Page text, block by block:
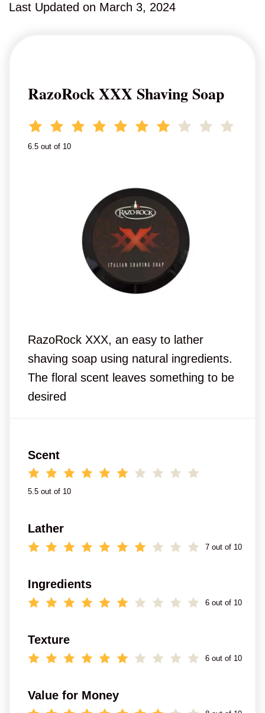
Last Updated on March 3, 2024
RazoRock XXX Shaving Soap
6.5 out of 10
RazoRock XXX, an easy to lather
shaving soap using natural ingredients.
The floral scent leaves something to be
desired
Scent
5.5 out of 10
Lather
7 out of 10
Ingredients
6 out of 10
Texture
6 out of 10
Value for Money